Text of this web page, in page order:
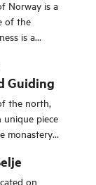
Norway is a
of the
is a
the
Guiding
the north,
unique piece
in memory
on